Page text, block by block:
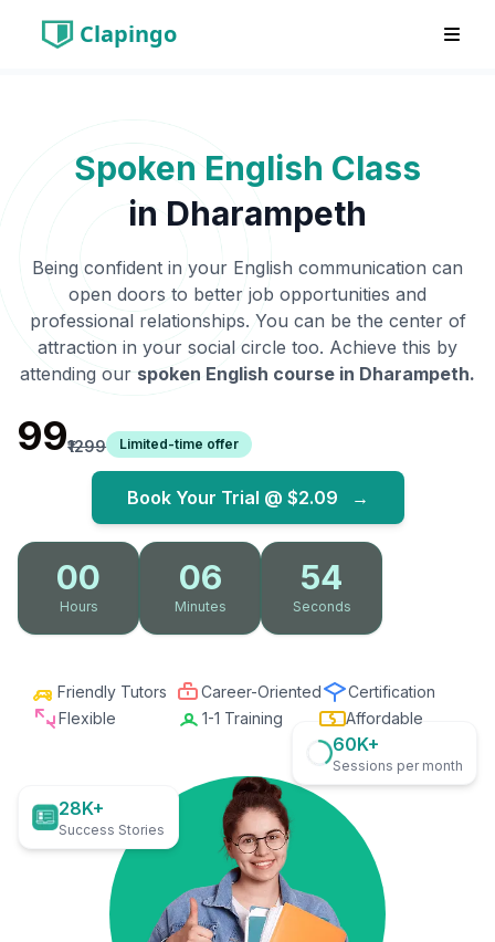
Clapingo
Spoken English Class
in Dharampeth
Being confident in your English communication can
open doors to better job opportunities and
professional relationships. You can be the center of
attraction in your social circle too. Achieve this by
attending our spoken English course in Dharampeth.
₹99₹1299 Limited-time offer
Book Your Trial @ $2.09 →
00
Hours
06
Minutes
53
Seconds
Friendly Tutors Career-Oriented
Certification
Flexible
1-1 Training Affordable
28K+
Success Stories
60K+
Sessions per month